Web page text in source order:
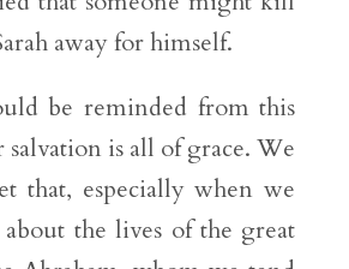
away for himself.
be reminded from this
salvation is all of grace. We
that, especially when we
the lives of the great